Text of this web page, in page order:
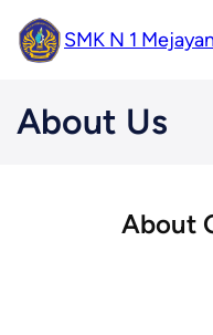
SMK N 1 Mejayan
About Us
About